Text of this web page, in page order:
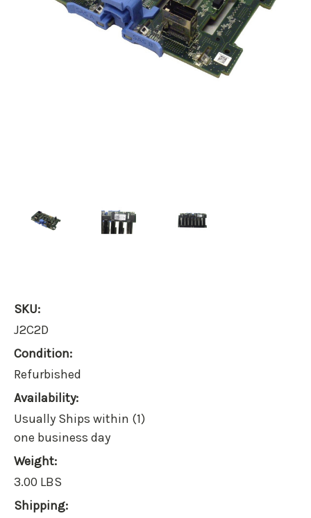
SKU:
J2C2D
Condition:
Refurbished
Availability:
Usually Ships within (1)
one business day
Weight:
3.00 LBS
Shipping: